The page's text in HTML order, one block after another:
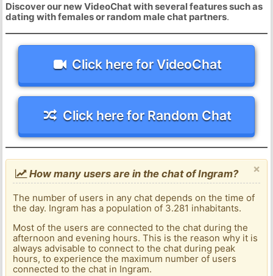
Discover our new VideoChat with several features such as
dating with females or random male chat partners.
Click here for VideoChat
Click here for Random Chat
×
How many users are in the chat of Ingram?
The number of users in any chat depends on the time of
the day. Ingram has a population of 3.281 inhabitants.
Most of the users are connected to the chat during the
afternoon and evening hours. This is the reason why it is
always advisable to connect to the chat during peak
hours, to experience the maximum number of users
connected to the chat in Ingram.